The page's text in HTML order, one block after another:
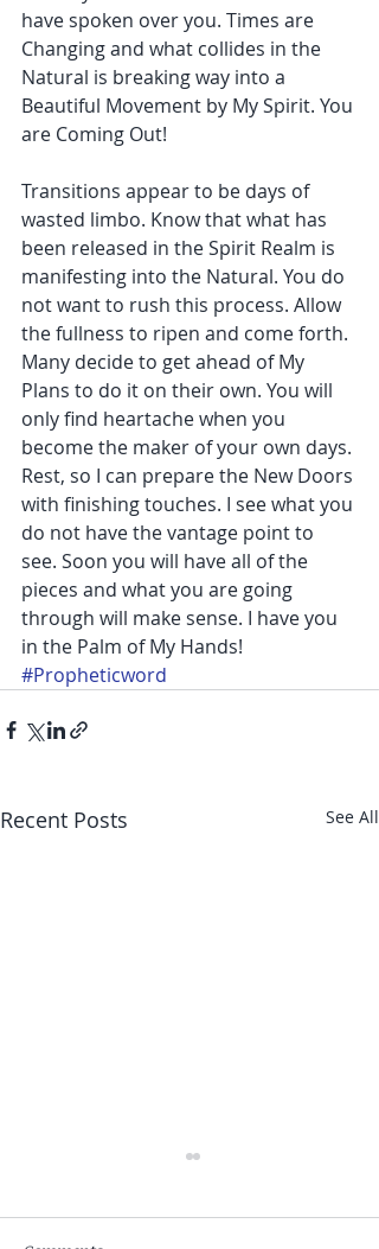
have spoken over you. Times are
Changing and what collides in the
Natural is breaking way into a
Beautiful Movement by My Spirit. You
are Coming Out!
Transitions appear to be days of
wasted limbo. Know that what has
been released in the Spirit Realm is
manifesting into the Natural. You do
not want to rush this process. Allow
the fullness to ripen and come forth.
Many decide to get ahead of My
Plans to do it on their own. You will
only find heartache when you
become the maker of your own days.
Rest, so I can prepare the New Doors
with finishing touches. I see what you
do not have the vantage point to
see. Soon you will have all of the
pieces and what you are going
through will make sense. I have you
in the Palm of My Hands!
#Propheticword
Recent Posts See All